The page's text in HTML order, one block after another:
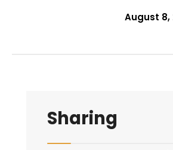
August 8,
Sharing